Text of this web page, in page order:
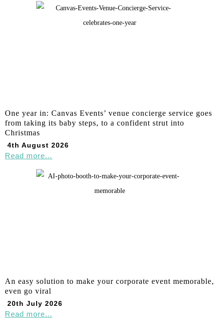
One year in: Canvas Events’ venue concierge service goes
from taking its baby steps, to a confident strut into
Christmas
4th August 2026
Read more...
An easy solution to make your corporate event memorable,
even go viral
20th July 2026
Read more...